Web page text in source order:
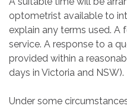
optometrist available to
explain any terms used. A
service. A response to a
provided within a
days in Victoria and NSW).
Under some